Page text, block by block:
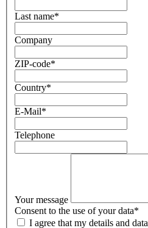
Last name*
Company
ZIP-code*
Country*
E-Mail*
Telephone
Your message
Consent to the use of your data*